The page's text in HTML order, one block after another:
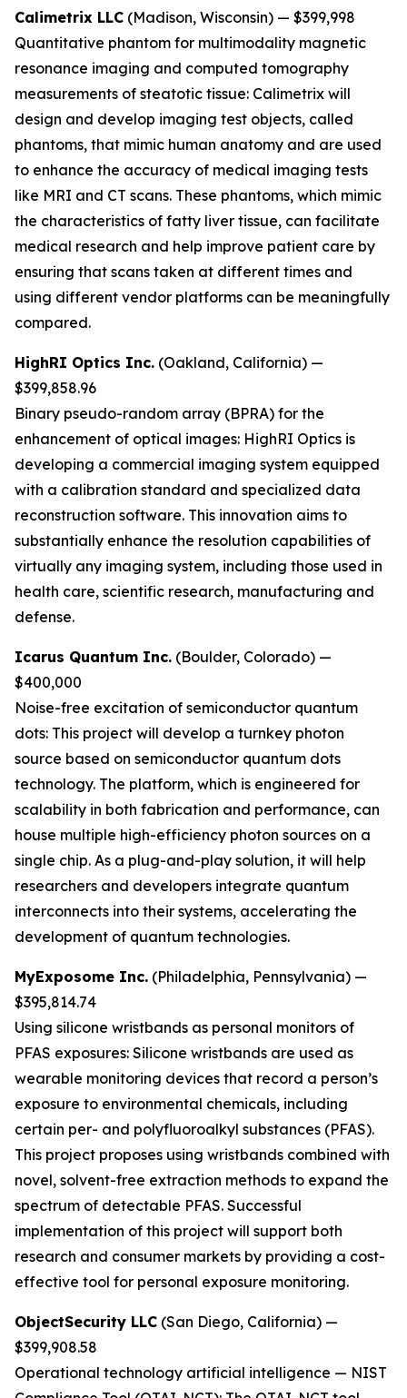
Calimetrix LLC (Madison, Wisconsin) — $399,998
Quantitative phantom for multimodality magnetic
resonance imaging and computed tomography
measurements of steatotic tissue: Calimetrix will
design and develop imaging test objects, called
phantoms, that mimic human anatomy and are used
to enhance the accuracy of medical imaging tests
like MRI and CT scans. These phantoms, which mimic
the characteristics of fatty liver tissue, can facilitate
medical research and help improve patient care by
ensuring that scans taken at different times and
using different vendor platforms can be meaningfully
compared.
HighRI Optics Inc. (Oakland, California) —
$399,858.96
Binary pseudo-random array (BPRA) for the
enhancement of optical images: HighRI Optics is
developing a commercial imaging system equipped
with a calibration standard and specialized data
reconstruction software. This innovation aims to
substantially enhance the resolution capabilities of
virtually any imaging system, including those used in
health care, scientific research, manufacturing and
defense.
Icarus Quantum Inc. (Boulder, Colorado) —
$400,000
Noise-free excitation of semiconductor quantum
dots: This project will develop a turnkey photon
source based on semiconductor quantum dots
technology. The platform, which is engineered for
scalability in both fabrication and performance, can
house multiple high-efficiency photon sources on a
single chip. As a plug-and-play solution, it will help
researchers and developers integrate quantum
interconnects into their systems, accelerating the
development of quantum technologies.
MyExposome Inc. (Philadelphia, Pennsylvania) —
$395,814.74
Using silicone wristbands as personal monitors of
PFAS exposures: Silicone wristbands are used as
wearable monitoring devices that record a person’s
exposure to environmental chemicals, including
certain per- and polyfluoroalkyl substances (PFAS).
This project proposes using wristbands combined with
novel, solvent-free extraction methods to expand the
spectrum of detectable PFAS. Successful
implementation of this project will support both
research and consumer markets by providing a cost-
effective tool for personal exposure monitoring.
ObjectSecurity LLC (San Diego, California) —
$399,908.58
Operational technology artificial intelligence — NIST